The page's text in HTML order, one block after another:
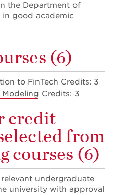
the Department of
in good academic
(6)
to FinTech Credits: 3
Modeling Credits: 3
credit
from
courses (6)
undergraduate
university with approval